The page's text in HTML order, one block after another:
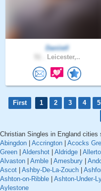
Daniiell
Leicester,..
First 1 2 3 4 5
Christian Singles in England cities
Abingdon
Accrington Acocks
Green
Aldershot Aldridge
Alvaston
Amble Amesbury
Ascot
Ashby-De-La-Zouch
Ashton-on-Ribble
Ashton-Under-
Aylestone